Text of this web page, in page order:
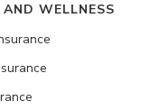
WELLNESS